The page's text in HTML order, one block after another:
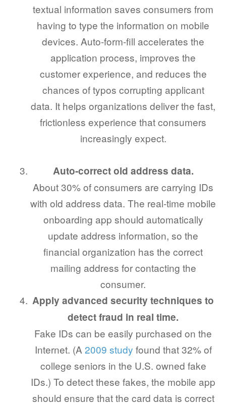
textual information saves consumers from
having to type the information on mobile
devices. Auto-form-fill accelerates the
application process, improves the
customer experience, and reduces the
chances of typos corrupting applicant
data. It helps organizations deliver the fast,
frictionless experience that consumers
increasingly expect.
Auto-correct old address data.
About 30% of consumers are carrying IDs
with old address data. The real-time mobile
onboarding app should automatically
update address information, so the
financial organization has the correct
mailing address for contacting the
consumer.
Apply advanced security techniques to
detect fraud in real time.
Fake IDs can be easily purchased on the
Internet. (A 2009 study found that 32% of
college seniors in the U.S. owned fake
IDs.) To detect these fakes, the mobile app
should ensure that the card data is correct